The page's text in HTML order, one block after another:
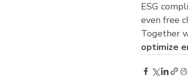
ESG
even free
Together
optimize